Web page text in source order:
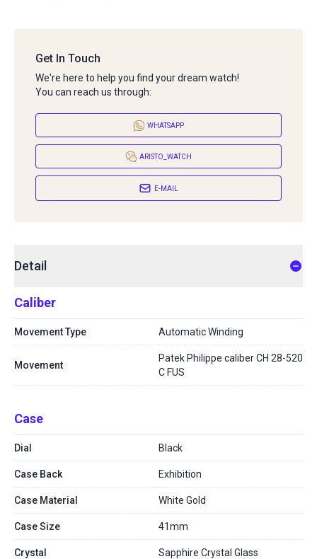
Get In Touch
We're here to help you find your dream watch!
You can reach us through:
WHATSAPP
ARISTO_WATCH
E-MAIL
Detail
Caliber
Movement Type Automatic Winding
Movement
Patek Philippe caliber CH 28-520
C FUS
Case
Dial Black
Case Back Exhibition
Case Material White Gold
Case Size 41mm
Crystal Sapphire Crystal Glass